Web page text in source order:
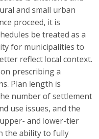
and small urban
proceed, it is
be treated as a
for municipalities to
reflect local context.
prescribing a
Plan length is
number of settlement
use issues, and the
and lower-tier
the ability to fully